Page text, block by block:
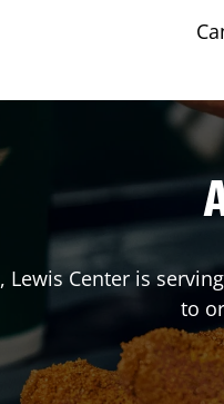
, Lewis Centeris
to